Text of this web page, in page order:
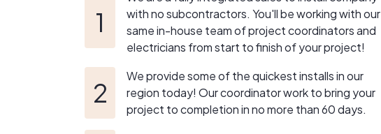
with no subcontractors. You'll be working with our
same in-house team of project coordinators and
electricians from start to finish of your project!
We provide some of the quickest installs in our
region today! Our coordinator work to bring your
project to completion in no more than 60 days.